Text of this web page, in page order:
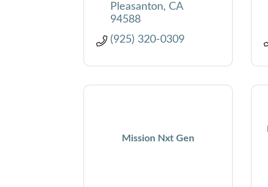
Pleasanton
CA
94588
(925) 320-0309
Mission Nxt Gen